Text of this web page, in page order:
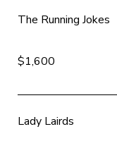
The Running Jokes
$1,600
Lady Lairds